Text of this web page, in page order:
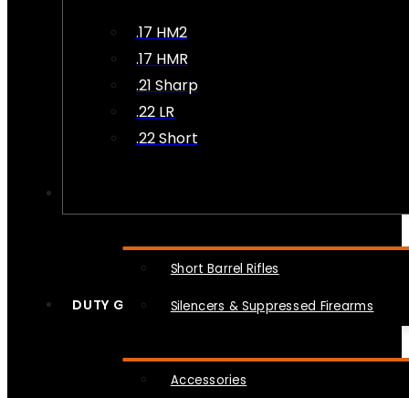
.17 HM2
.17 HMR
.21 Sharp
.22 LR
.22 Short
Short Barrel Rifles
Silencers & Suppressed Firearms
DUTY GEAR
Accessories